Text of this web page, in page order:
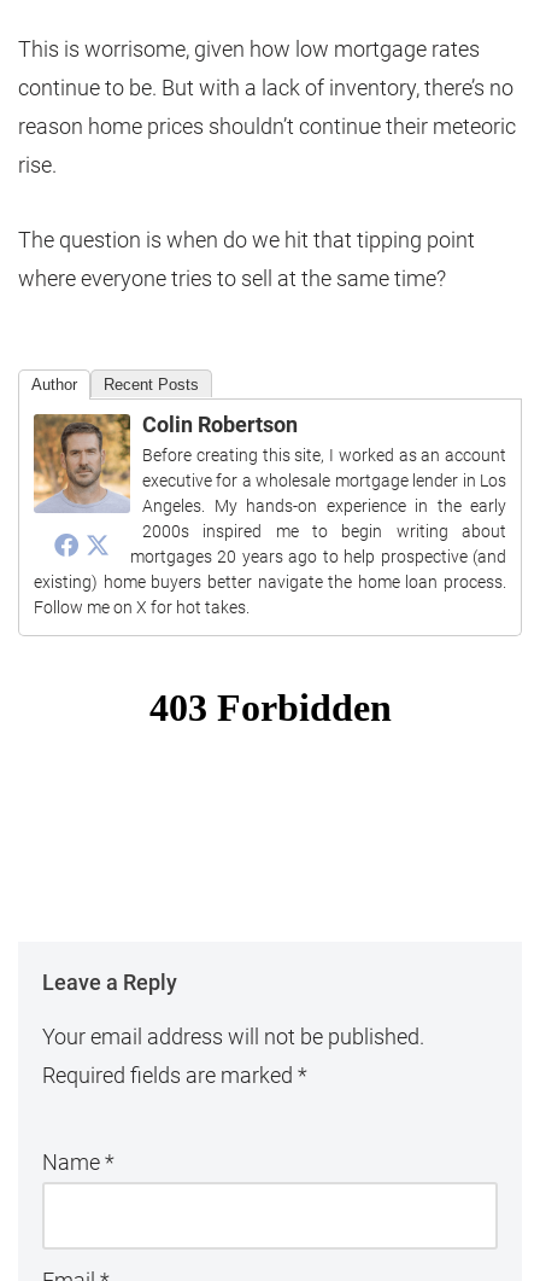
This is worrisome, given how low mortgage rates
continue to be. But with a lack of inventory, there’s no
reason home prices shouldn’t continue their meteoric
rise.
The question is when do we hit that tipping point
where everyone tries to sell at the same time?
Author Recent Posts
Colin Robertson
Before creating this site, I worked as an account
executive for a wholesale mortgage lender in Los
Angeles. My hands-on experience in the early
2000s inspired me to begin writing about
mortgages 20 years ago to help prospective (and
existing) home buyers better navigate the home loan process.
Follow me on X for hot takes.
Leave a Reply
Your email address will not be published.
Required fields are marked *
Name*